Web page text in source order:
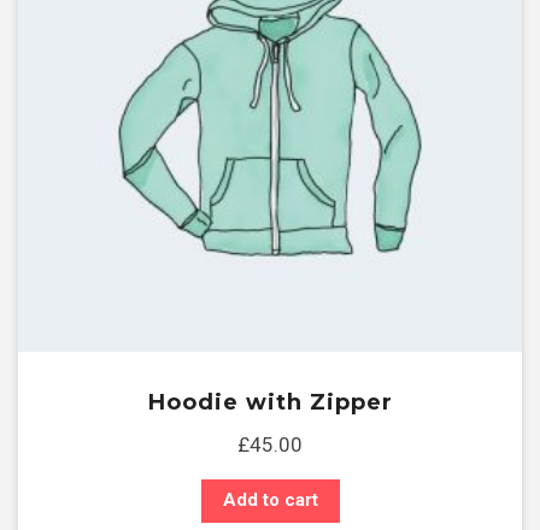
Hoodie with Zipper
£45.00
Add to cart